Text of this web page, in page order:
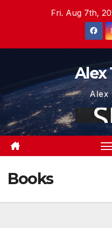
Fri. Aug 7th,
Alex
Alex
Books